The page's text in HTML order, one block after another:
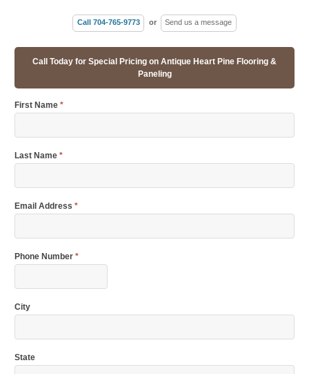
Call 704-765-9773 or Send us a message
Call Today for Special Pricing on Antique Heart Pine Flooring &
Paneling
First Name *
Last Name *
Email Address *
Phone Number *
City
State